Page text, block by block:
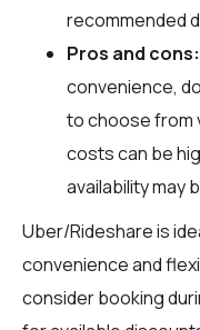
recommended
Pros and cons:
convenience,
to choose from
costs can be
availability may
Uber/Rideshare is
convenience and
consider booking